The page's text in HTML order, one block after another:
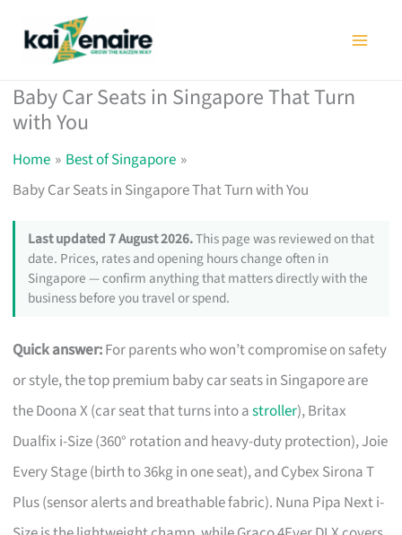
Baby Car Seats in Singapore That Turn
with You
Home
Best of Singapore
Baby Car Seats in Singapore That Turn with You
Last updated 7 August 2026.This page was reviewed on that
date. Prices, rates and opening hours change often in
Singapore — confirm anything that matters directly with the
business before you travel or spend.
Quick answer:For parents who won’t compromise on safety
or style, the top premium baby car seats in Singapore are
the Doona X (car seat that turns into astroller), Britax
Dualfix i-Size (360° rotation and heavy-duty protection), Joie
Every Stage (birth to 36kg in one seat), and Cybex Sirona T
Plus (sensor alerts and breathable fabric). Nuna Pipa Next i-